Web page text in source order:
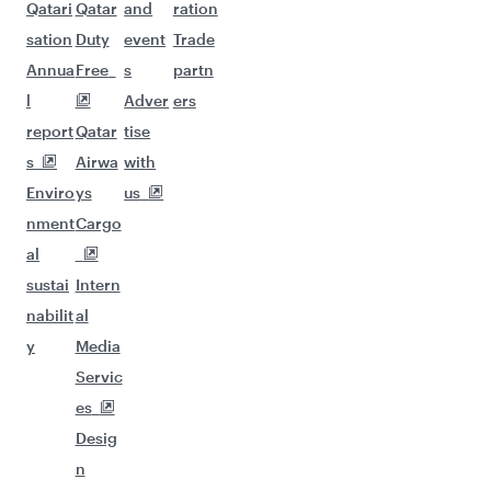
Qatari
sation
Annua
l
report
s
Enviro
nment
al
sustai
nabilit
y
Qatar
Duty
Free
Qatar
Airwa
ys
Cargo
Intern
al
Media
Servic
es
Desig
n
and
event
s
Adver
tise
with
us
ration
Trade
partn
ers